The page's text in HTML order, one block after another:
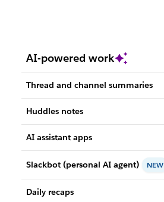
AI-powered work
Thread and channel summaries
Huddles notes
AI assistant apps
Slackbot (personal AI agent) NEW
Daily recaps